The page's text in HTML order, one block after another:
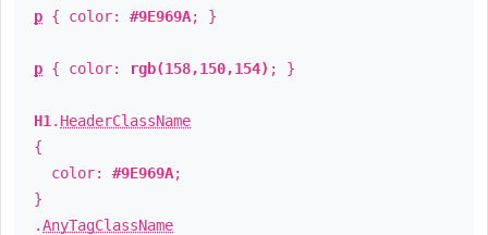
p { color: #9E969A; }
p { color: rgb(158,150,154) ; }
H1 . HeaderClassName
{
color: #9E969A;
}
.AnyTagClassName